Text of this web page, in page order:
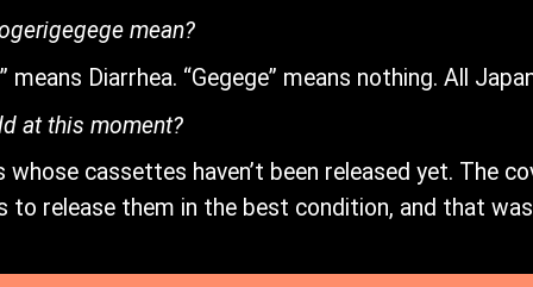
mean?
means Diarrhea. “Gegege” means nothing. All
at this moment?
cassettes haven’t been released yet. The
to release them in the best condition, and that